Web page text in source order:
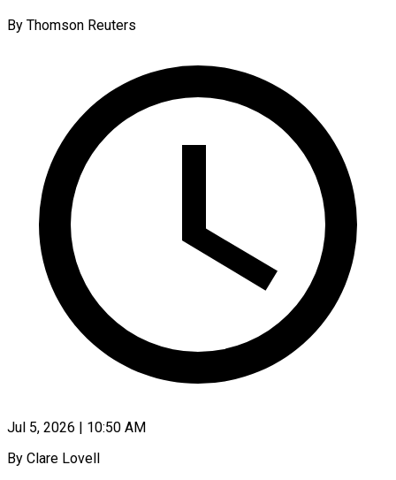
By Thomson Reuters
Jul 5, 2026 | 10:50 AM
By Clare Lovell